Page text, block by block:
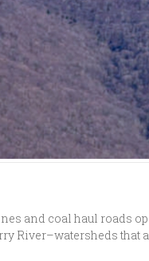
and coal haul roads
River–watersheds that